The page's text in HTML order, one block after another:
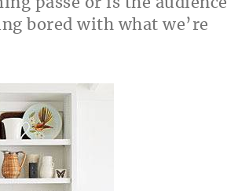
passe or is the audience
bored with what we’re